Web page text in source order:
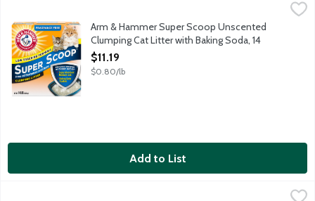
Arm & Hammer Super Scoop Unscented Clumping Cat Litter
Destroys ammonia odors instantly with odor eliminating
Arm & Hammer Super Scoop Unscented
Clumping Cat Litter with Baking Soda, 14
Pound
Open Product Description
$11.19
$0.80/lb
Add to List